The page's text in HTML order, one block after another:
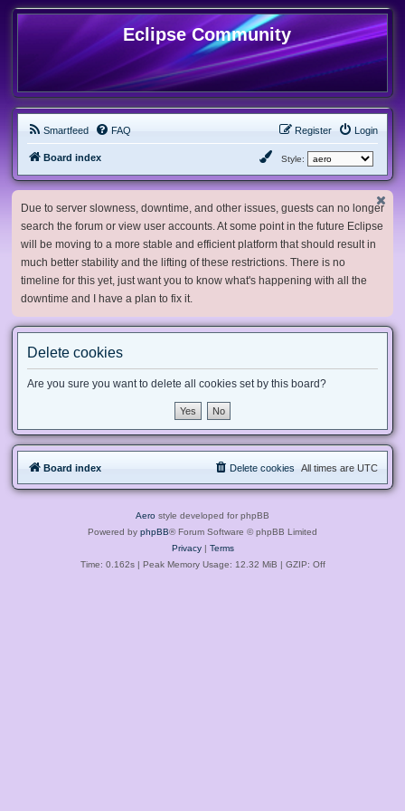
Eclipse Community
Smartfeed FAQ Login
Register
Board index Style:
Due to server slowness, downtime, and other issues, guests can no longer
search the forum or view user accounts. At some point in the future Eclipse
will be moving to a more stable and efficient platform that should result in
much better stability and the lifting of these restrictions. There is no
timeline for this yet, just want you to know what's happening with all the
downtime and I have a plan to fix it.
Delete cookies
Are you sure you want to delete all cookies set by this board?
Board index All times are UTC
Delete cookies
Aero style developed for phpBB
Powered by phpBB® Forum Software © phpBB Limited
Privacy| Terms
Time: 0.162s| Peak Memory Usage: 12.32 MiB | GZIP: Off